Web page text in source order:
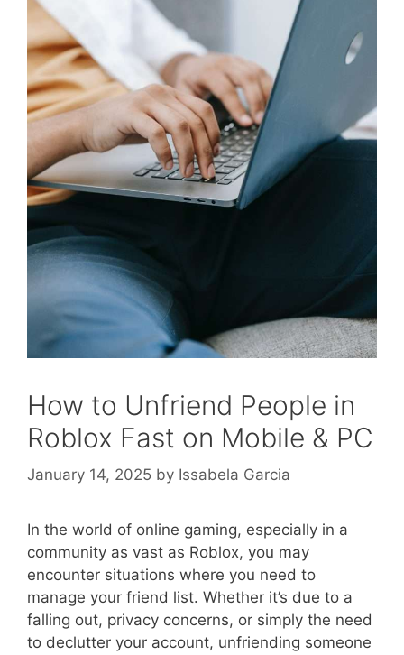
How to Unfriend People in
Roblox Fast on Mobile & PC
January 14, 2025 by Issabela Garcia
In the world of online gaming, especially in a
community as vast as Roblox, you may
encounter situations where you need to
manage your friend list. Whether it’s due to a
falling out, privacy concerns, or simply the need
to declutter your account, unfriending someone